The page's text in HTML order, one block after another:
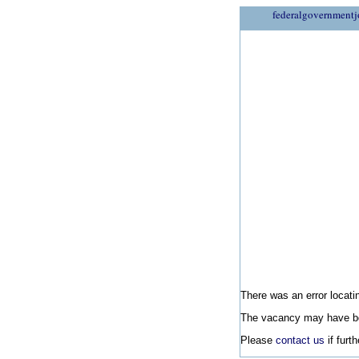
There was an error
The vacancy may have
Please contact us if